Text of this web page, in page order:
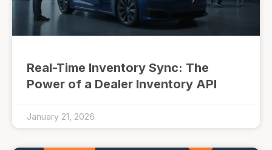
Real-Time Inventory Sync: The
Power of a Dealer Inventory API
January 21, 2026